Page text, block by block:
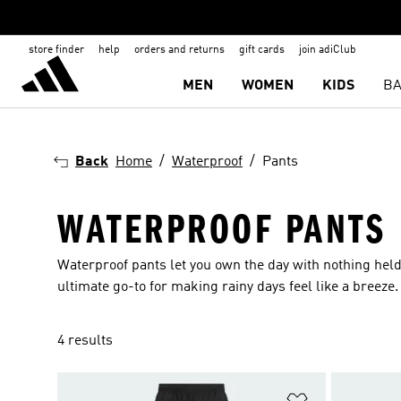
store finder help orders and returns gift cards join adiClub
MEN WOMEN KIDS
Back Home Waterproof Pants
WATERPROOF PANTS
Waterproof pants let you own the day with nothing
ultimate go-to for making rainy days feel like a breeze.
4 results
Add to